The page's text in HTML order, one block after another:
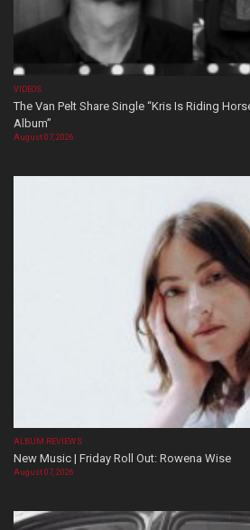
VIDEOS
The Van Pelt Share Single “Kris Is Riding
Album”
August 07, 2026
ALBUM REVIEWS
New Music | Friday Roll Out: Rowena Wise
August 07, 2026